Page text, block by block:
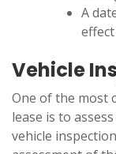
A
effect
Vehicle
One of the most
lease is to
vehicle